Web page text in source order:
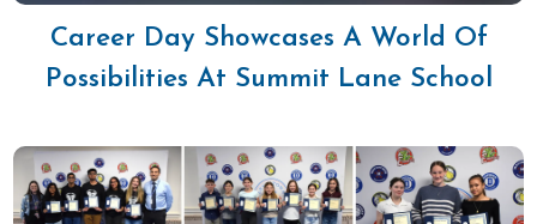
Career Day Showcases A World Of
Possibilities At Summit Lane School